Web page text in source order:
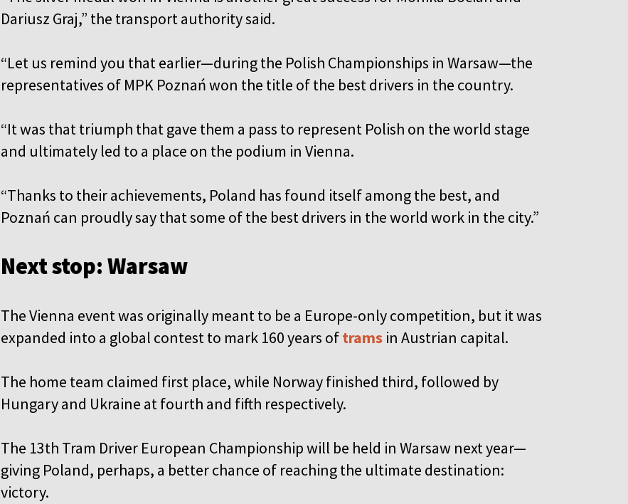
Dariusz Graj,” the transport authority said.
“Let us remind you that earlier—during the Polish Championships in Warsaw—the
representatives of MPK Poznań won the title of the best drivers in the country.
“It was that triumph that gave them a pass to represent Polish on the world stage
and ultimately led to a place on the podium in Vienna.
“Thanks to their achievements, Poland has found itself among the best, and
Poznań can proudly say that some of the best drivers in the world work in the city.”
Next stop: Warsaw
The Vienna event was originally meant to be a Europe-only competition, but it was
expanded into a global contest to mark 160 years oftrams in Austrian capital.
The home team claimed first place, while Norway finished third, followed by
Hungary and Ukraine at fourth and fifth respectively.
The 13th Tram Driver European Championship will be held in Warsaw next year—
giving Poland, perhaps, a better chance of reaching the ultimate destination:
victory.